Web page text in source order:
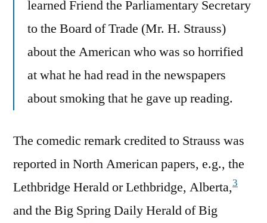
learned Friend the Parliamentary Secretary
to the Board of Trade (Mr. H. Strauss)
about the American who was so horrified
at what he had read in the newspapers
about smoking that he gave up reading.
The comedic remark credited to Strauss was
reported in North American papers, e.g., the
Lethbridge Herald or Lethbridge, Alberta,3
and the Big Spring Daily Herald of Big